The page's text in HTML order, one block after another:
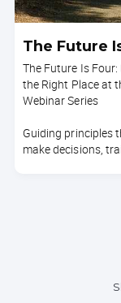
The Future
The Future Is Four:
the Right Place at
Webinar Series
Guiding principles
make decisions,